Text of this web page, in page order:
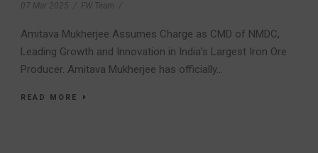
07 Mar 2025 FW Team
Amitava Mukherjee Assumes Charge as CMD of NMDC,
Leading Growth and Innovation in India’s Largest Iron Ore
Producer. Amitava Mukherjee has officially...
READ MORE